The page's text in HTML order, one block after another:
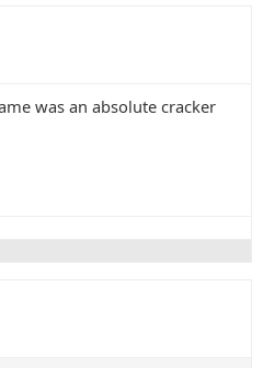
was an absolute cracker